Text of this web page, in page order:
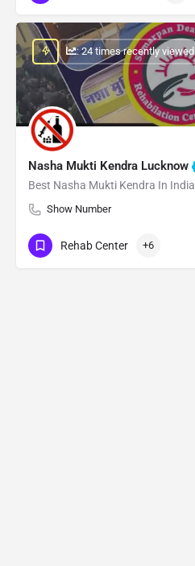
Nasha Mukti Kendra Lucknow
Best Nasha Mukti Kendra In India
Show Number
: 24 times recently viewed
Rehab Center +6